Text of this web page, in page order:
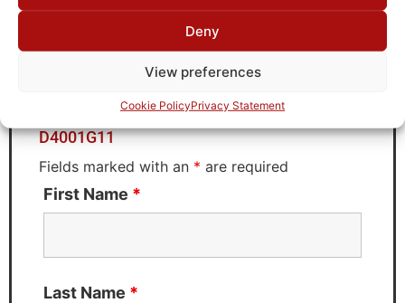
Deny
View preferences
Cookie PolicyPrivacy Statement
Request Quote for
D4001G11
Need Technical Support For:
D4001G11
Fields marked with an * are required
First Name *
Last Name *